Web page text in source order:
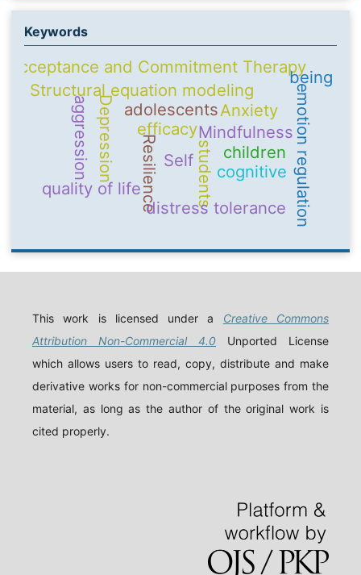
Keywords
Self
Mindfulness
adolescents
Resilience emotion regulation
Structural equation modeling
students
quality of life
Acceptance and Commitment Therapy
efficacy
cognitive
Depression Anxiety
children
distress tolerance
aggression
being
This work is licensed under a Creative Commons
Attribution Non-Commercial 4.0 Unported License
which allows users to read, copy, distribute and make
derivative works for non-commercial purposes from the
material, as long as the author of the original work is
cited properly.